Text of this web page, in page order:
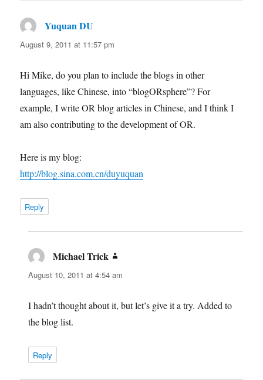
Yuquan DU
August 9, 2011 at 11:57 pm
Hi Mike, do you plan to include the blogs in other
languages, like Chinese, into “blogORsphere”? For
example, I write OR blog articles in Chinese, and I think I
am also contributing to the development of OR.
Here is my blog:
http://blog.sina.com.cn/duyuquan
Reply
Michael Trick
August 10, 2011 at 4:54 am
I hadn’t thought about it, but let’s give it a try. Added to
the blog list.
Reply